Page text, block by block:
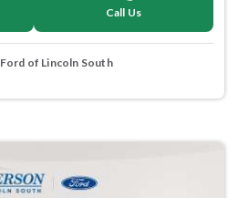
Call Us
of Lincoln South